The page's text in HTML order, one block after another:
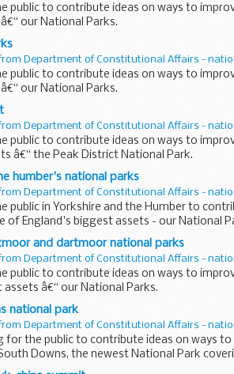
public to contribute ideas on ways to
our National Parks.
Department of Constitutional Affairs -
public to contribute ideas on ways to
our National Parks.
Department of Constitutional Affairs -
public to contribute ideas on ways to
â€“ the Peak District National Park.
humber's national parks
Department of Constitutional Affairs -
public in Yorkshire and the Humber to
of England's biggest assets - our National
and dartmoor national parks
Department of Constitutional Affairs -
public to contribute ideas on ways to
â€“ our National Parks.
national park
Department of Constitutional Affairs -
for the public to contribute ideas on ways
Downs, the newest National Park